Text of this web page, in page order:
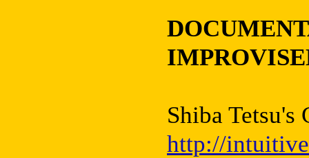
Shiba Tetsu's
http://